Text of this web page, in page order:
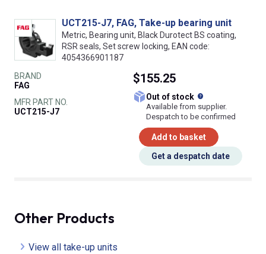
UCT215-J7, FAG, Take-up bearing unit
Metric, Bearing unit, Black Durotect BS coating,
RSR seals, Set screw locking, EAN code:
4054366901187
BRAND
FAG
MFR PART NO.
UCT215-J7
$155.25
Out of stock
Available from supplier.
Despatch to be confirmed
Add to basket
Get a despatch date
Other Products
View all take-up units